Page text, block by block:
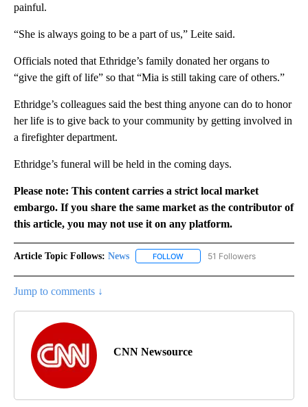
painful.
“She is always going to be a part of us,” Leite said.
Officials noted that Ethridge’s family donated her organs to
“give the gift of life” so that “Mia is still taking care of others.”
Ethridge’s colleagues said the best thing anyone can do to honor
her life is to give back to your community by getting involved in
a firefighter department.
Ethridge’s funeral will be held in the coming days.
Please note: This content carries a strict local market
embargo. If you share the same market as the contributor of
this article, you may not use it on any platform.
Article Topic Follows: News FOLLOW FOLLOW "NEWS" TO RECEIVE
51 Followers
Jump to comments ↓
CNN Newsource